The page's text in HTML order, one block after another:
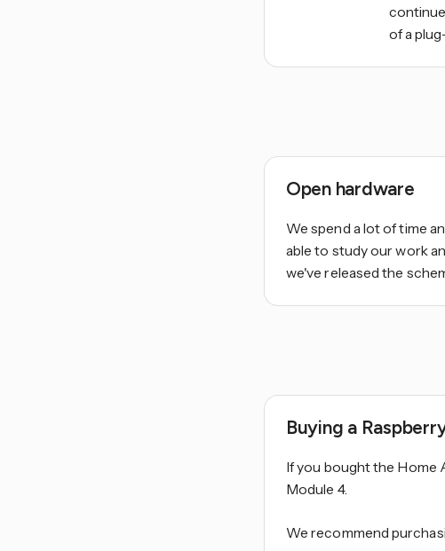
of a
Open hardware
We spend a lot of time
able to study our work
we've released the
Buying a
If you bought the Home
Module 4.
We recommend